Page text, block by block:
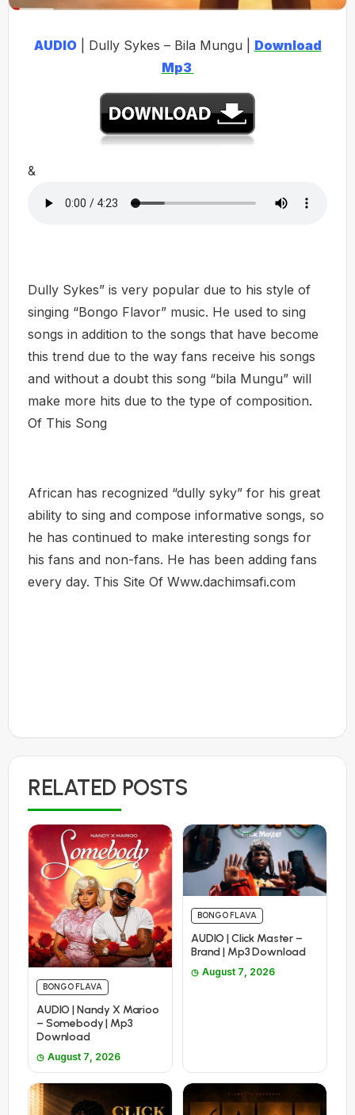
AUDIO| Dully Sykes – Bila Mungu | Download
Mp3
&
Dully Sykes” is very popular due to his style of
singing “Bongo Flavor” music. He used to sing
songs in addition to the songs that have become
this trend due to the way fans receive his songs
and without a doubt this song “bila Mungu” will
make more hits due to the type of composition.
Of This Song
African has recognized “dully syky” for his great
ability to sing and compose informative songs, so
he has continued to make interesting songs for
his fans and non-fans. He has been adding fans
every day. This Site Of Www.dachimsafi.com
RELATED POSTS
BONGO FLAVA
AUDIO | Nandy X Marioo
– Somebody | Mp3
Download
August 7, 2026
BONGO FLAVA
AUDIO | Click Master –
Brand | Mp3 Download
August 7, 2026